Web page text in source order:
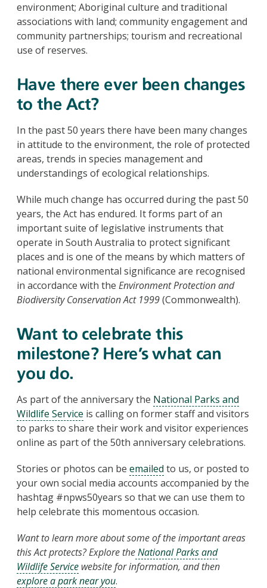
environment; Aboriginal culture and traditional
associations with land; community engagement and
community partnerships; tourism and recreational
use of reserves.
Have there ever been changes
to the Act?
In the past 50 years there have been many changes
in attitude to the environment, the role of protected
areas, trends in species management and
understandings of ecological relationships.
While much change has occurred during the past 50
years, the Act has endured. It forms part of an
important suite of legislative instruments that
operate in South Australia to protect significant
places and is one of the means by which matters of
national environmental significance are recognised
in accordance with the Environment Protection and
Biodiversity Conservation Act 1999(Commonwealth).
Want to celebrate this
milestone? Here’s what can
you do.
As part of the anniversary the National Parks and
Wildlife Service is calling on former staff and visitors
to parks to share their work and visitor experiences
online as part of the 50th anniversary celebrations.
Stories or photos can be emailed to us, or posted to
your own social media accounts accompanied by the
hashtag #npws50years so that we can use them to
help celebrate this momentous occasion.
Want to learn more about some of the important areas
this Act protects? Explore theNational Parks and
Wildlife Service website for information, and then
explore a park near you.